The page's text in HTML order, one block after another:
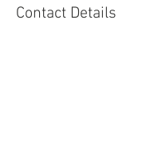
Contact Details